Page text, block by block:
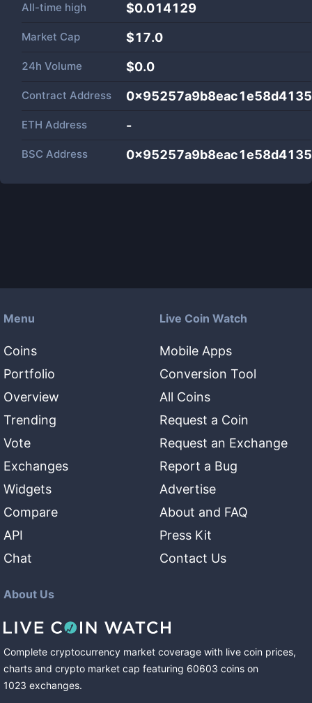
All-time high $0.014129
Market Cap $17.0
24h Volume $0.0
Contract Address
ETH Address -
BSC Address
Menu
Coins
Portfolio
Overview
Trending
Vote
Exchanges
Widgets
Compare
API
Chat
Live Coin Watch
Mobile Apps
Conversion Tool
All Coins
Request a Coin
Request an Exchange
Report a Bug
Advertise
About and FAQ
Press Kit
Contact Us
About Us
Complete cryptocurrency market coverage with live coin prices,
charts and crypto market cap featuring 60603 coins on
1023 exchanges.